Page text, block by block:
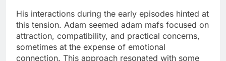
His interactions during the early episodes hinted at
this tension. Adam seemed adam mafs focused on
attraction, compatibility, and practical concerns,
sometimes at the expense of emotional
connection. This approach resonated with some